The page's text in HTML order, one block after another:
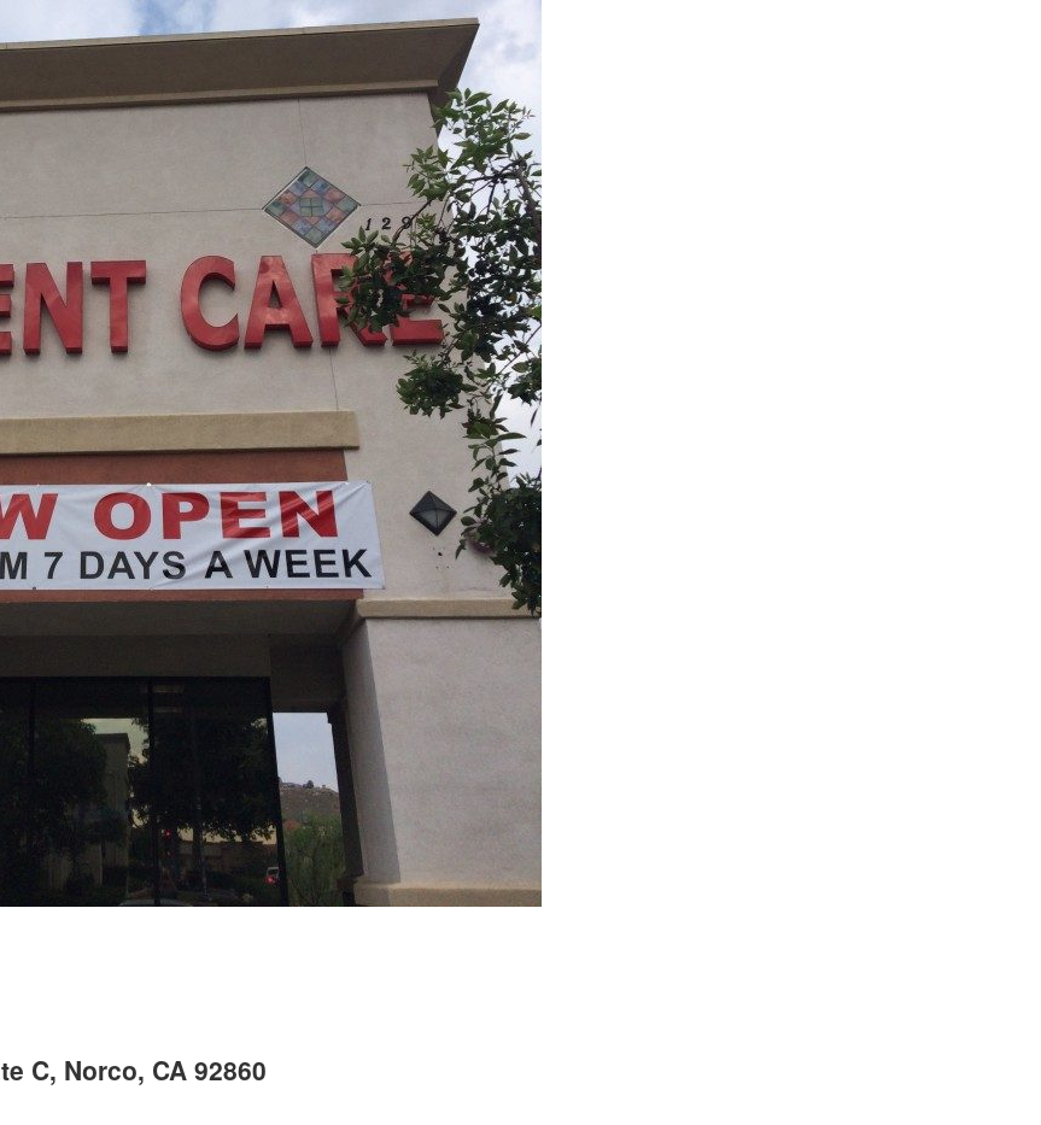
C, Norco, CA 92860